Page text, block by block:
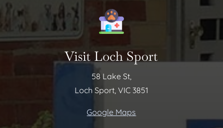
Visit Loch Sport
58 Lake St,
Loch Sport, VIC 3851
Google Maps